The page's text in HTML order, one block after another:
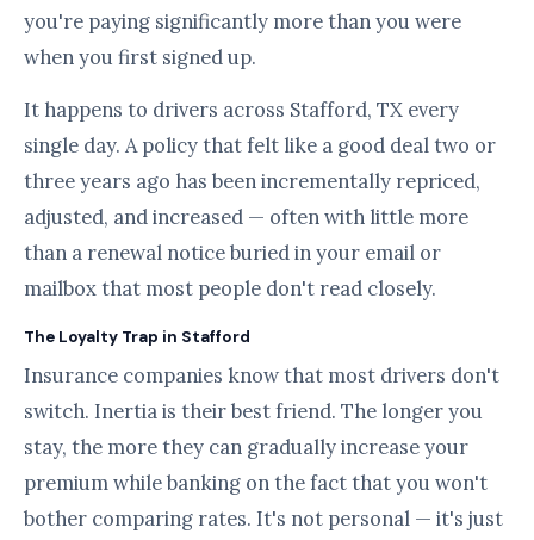
you're paying significantly more than you were
when you first signed up.
It happens to drivers across Stafford, TX every
single day. A policy that felt like a good deal two or
three years ago has been incrementally repriced,
adjusted, and increased — often with little more
than a renewal notice buried in your email or
mailbox that most people don't read closely.
The Loyalty Trap in Stafford
Insurance companies know that most drivers don't
switch. Inertia is their best friend. The longer you
stay, the more they can gradually increase your
premium while banking on the fact that you won't
bother comparing rates. It's not personal — it's just